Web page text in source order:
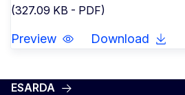
(327.09 KB - PDF)
Preview Download
ESARDA